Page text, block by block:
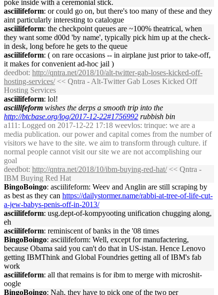
poke inside with a ceremonial stick.
asciilifeform: or could go on, but there's too many of these and they
aint particularly interesting to catalogue
asciilifeform: the checkpoint queues are ~100% theatrical, when
they want some d00d 'by name', typically pick him up at the check-
in desk, long before he gets to the queue
asciilifeform: ( on rare occasions -- in airplane just prior to take-off,
it makes for convenient ad-hoc jail )
deedbot: http://qntra.net/2018/10/alt-twitter-gab-loses-kicked-off-
hosting-services/<< Qntra - Alt-Twitter Gab Loses Kicked Off
Hosting Services
asciilifeform: lol!
asciilifeform wishes the derps a smooth trip into the
http://btcbase.org/log/2017-12-22#1756992 rubbish bin
a111 : Logged on 2017-12-22 17:18 weevlos: trinque: we are a
media publication. our power and capital comes from the number of
visitors we have to the site. we aim to transform through culture. if
normal people cannot visit our site we are not accomplishing our
goal
deedbot: http://qntra.net/2018/10/ibm-buying-red-hat/<< Qntra -
IBM Buying Red Hat
BingoBoingo: asciilifeform: Weev and Anglin are still scraping by
as best as they can https://dailystormer.name/rabbi-at-tree-of-life-cut-
a-jew-babys-penis-off-in-2013/
asciilifeform: usg.dept-of-kompyooting unification chugging along,
eh
asciilifeform: reminiscent of banks in the '08 times
BingoBoingo: asciilifeform: Well, except for manufactering,
because Obama said you can't do that in US-istan. Hence Lenovo
getting IBMThink and Global Foundries getting all of IBM's fab
work
asciilifeform: all that remains is for ibm to merge with microshit-
oogle
BingoBoingo: Nah, they have to pick one of the two per